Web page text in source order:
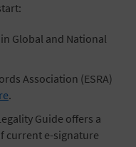
Global and National
Association (ESRA)
.
Guide offers a
current e-signature